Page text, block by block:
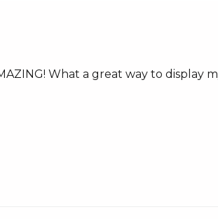
What a great way to display